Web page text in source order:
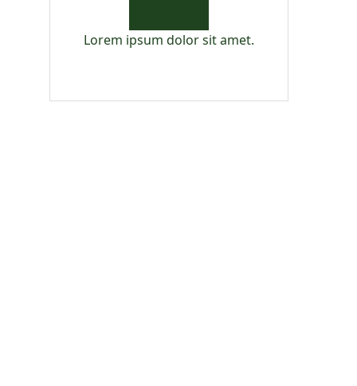
Lorem ipsum dolor sit amet.